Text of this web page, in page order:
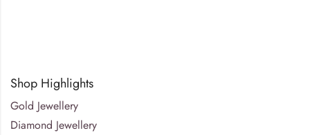
Shop Highlights
Gold Jewellery
Diamond Jewellery